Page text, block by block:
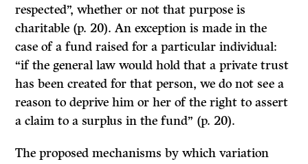
respected”, whether or not that purpose is
charitable (p. 20).Anexception is made in the
case of a fund raised for a particular individual:
“if the general law would hold that a private trust
has been created for that person, we do not see a
reason to deprive him or her of the right to assert
a claim to a surplus in the fund” (p. 20).
The proposed mechanisms by which variation